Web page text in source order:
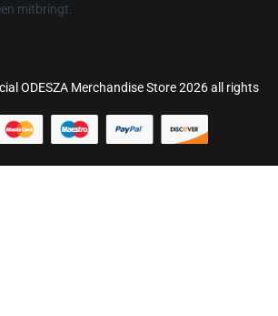
mitbringt.
ODESZA Merchandise Store 2026 all rights